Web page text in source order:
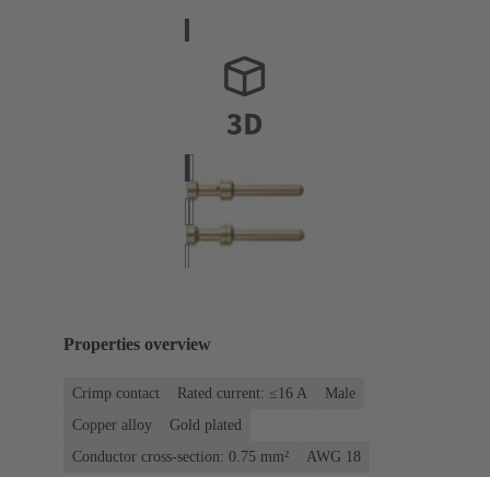
Properties overview
Crimp contact Rated current: ≤16 A
Male
Copper alloy
Gold plated
Conductor cross-section: 0.75 mm²
AWG 18